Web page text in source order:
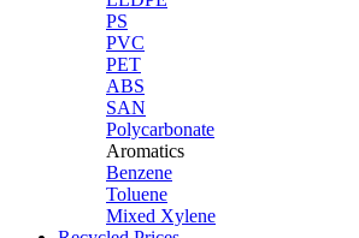
PS
PVC
PET
ABS
SAN
Polycarbonate
Aromatics
Benzene
Toluene
Mixed Xylene